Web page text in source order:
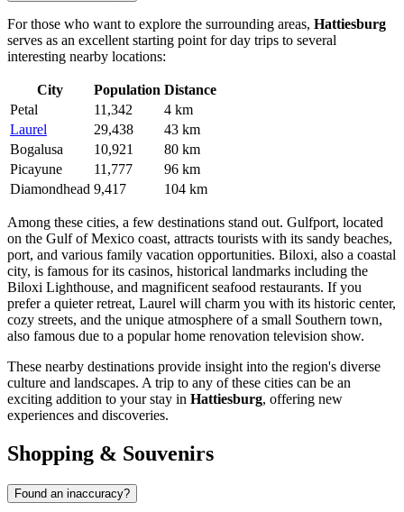
For those who want to explore the surrounding areas, Hattiesburg
serves as an excellent starting point for day trips to several
interesting nearby locations:
City Population Distance
Petal
11,342
4 km
Laurel
29,438
43 km
Bogalusa
10,921
80 km
Picayune
11,777
96 km
Diamondhead 9,417 104 km
Among these cities, a few destinations stand out. Gulfport, located
on the Gulf of Mexico coast, attracts tourists with its sandy beaches,
port, and various family vacation opportunities. Biloxi, also a coastal
city, is famous for its casinos, historical landmarks including the
Biloxi Lighthouse, and magnificent seafood restaurants. If you
prefer a quieter retreat, Laurel will charm you with its historic center,
cozy streets, and the unique atmosphere of a small Southern town,
also famous due to a popular home renovation television show.
These nearby destinations provide insight into the region's diverse
culture and landscapes. A trip to any of these cities can be an
exciting addition to your stay in Hattiesburg, offering new
experiences and discoveries.
Shopping & Souvenirs
Found an inaccuracy?